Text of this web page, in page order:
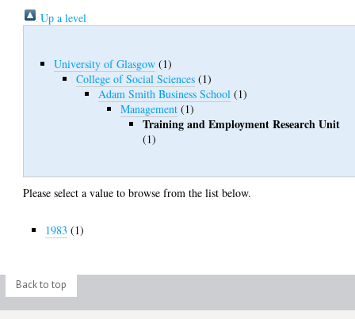
Up a level
University of Glasgow (1)
College of Social Sciences (1)
Adam Smith Business School (1)
Management (1)
Training and Employment Research Unit
(1)
Please select a value to browse from the list below.
1983 (1)
Back to top